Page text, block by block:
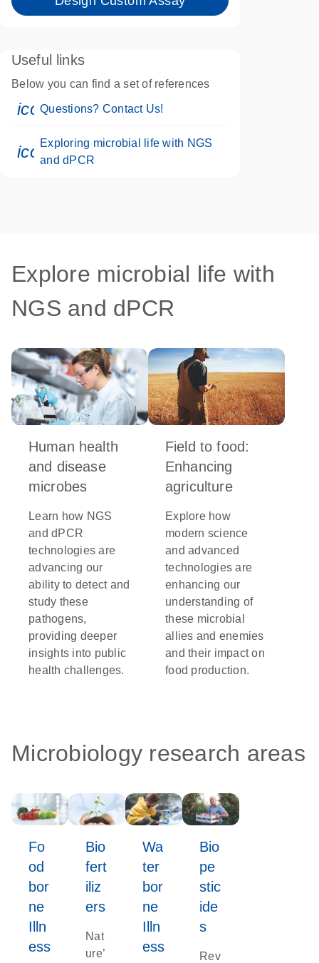
Useful links
Below you can find a set of references
icon_0071_person-s
Questions? Contact Us!
icon_0046_book-s
Exploring microbial life with NGS
and dPCR
Explore microbial life with
NGS and dPCR
Human health
and disease
microbes
Learn how NGS
and dPCR
technologies are
advancing our
ability to detect and
study these
pathogens,
providing deeper
insights into public
health challenges.
Field to food:
Enhancing
agriculture
Explore how
modern science
and advanced
technologies are
enhancing our
understanding of
these microbial
allies and enemies
and their impact on
food production.
Microbiology research areas
Fo
od
bor
ne
Illn
ess
Bio
fert
iliz
ers
Nat
ure’
Wa
ter
bor
ne
Illn
ess
Bio
pe
stic
ide
s
Rev